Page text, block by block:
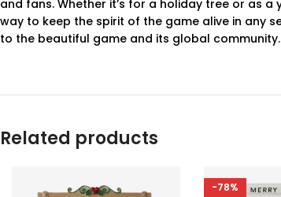
and fans. Whether it’s for a holiday tree or as
way to keep the spirit of the game alive in any
to the beautiful game and its global community.
Related products
-78%